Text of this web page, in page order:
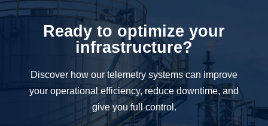
Ready to optimize your
infrastructure?
Discover how our telemetry systems can improve
your operational efficiency, reduce downtime, and
give you full control.